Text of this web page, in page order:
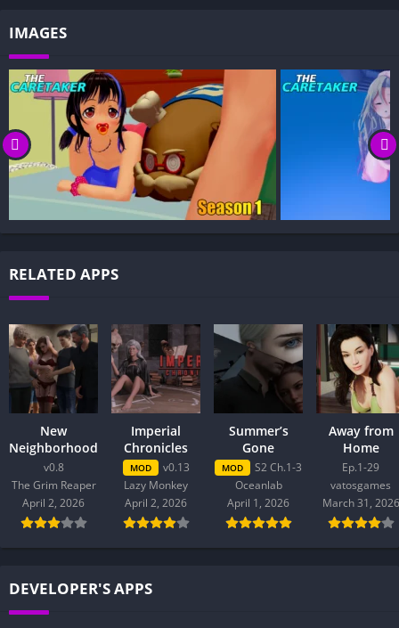
IMAGES
RELATED APPS
New
Neighborhood
v0.8
The Grim Reaper
April 2, 2026
Imperial
Chronicles
MOD
v0.13
Lazy Monkey
April 2, 2026
Summer’s
Gone
MOD
S2 Ch.1-3
Oceanlab
April 1, 2026
Away from
Home
Ep.1-29
vatosgames
March 31, 2026
DEVELOPER'S APPS